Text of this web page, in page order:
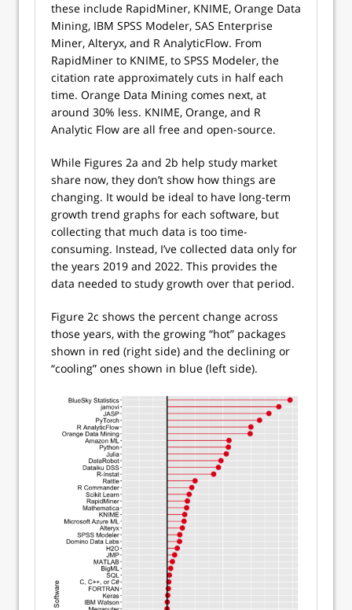
these include RapidMiner, KNIME, Orange Data
Mining, IBM SPSS Modeler, SAS Enterprise
Miner, Alteryx, and R AnalyticFlow. From
RapidMiner to KNIME, to SPSS Modeler, the
citation rate approximately cuts in half each
time. Orange Data Mining comes next, at
around 30% less. KNIME, Orange, and R
Analytic Flow are all free and open-source.
While Figures 2a and 2b help study market
share now, they don’t show how things are
changing. It would be ideal to have long-term
growth trend graphs for each software, but
collecting that much data is too time-
consuming. Instead, I’ve collected data only for
the years 2019 and 2022. This provides the
data needed to study growth over that period.
Figure 2c shows the percent change across
those years, with the growing “hot” packages
shown in red (right side) and the declining or
“cooling” ones shown in blue (left side).